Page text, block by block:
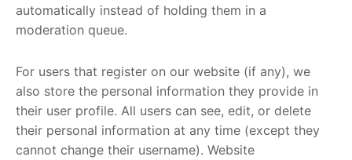
automatically instead of holding them in a
moderation queue.
For users that register on our website (if any), we
also store the personal information they provide in
their user profile. All users can see, edit, or delete
their personal information at any time (except they
cannot change their username). Website